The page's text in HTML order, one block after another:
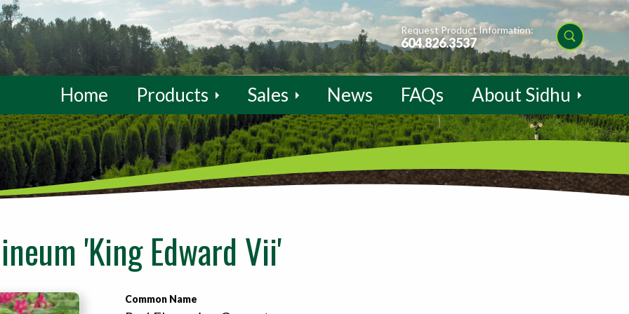
Request Product Information:
604.826.3537
Home Products Sales News FAQs About Sidhu
'King Edward Vii'
Common Name